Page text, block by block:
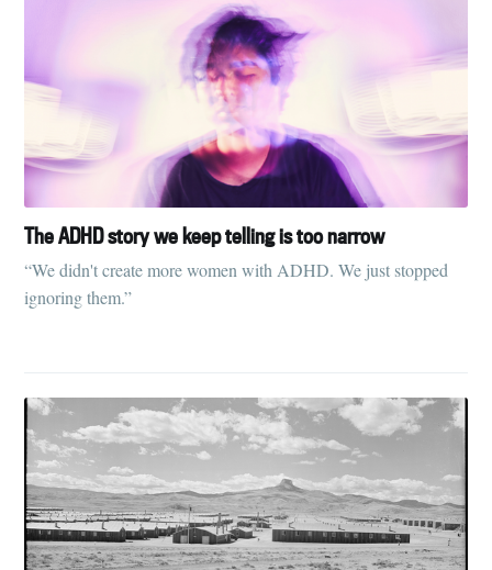
The ADHD story we keep telling is too narrow
“We didn't create more women with ADHD. We just stopped
ignoring them.”